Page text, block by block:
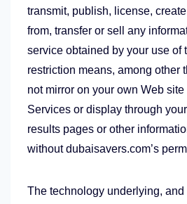
transmit, publish, license,
from, transfer or sell any
service obtained by your use of
restriction means, among other
not mirror on your own Web
Services or display through
results pages or other
without dubaisavers.com’s
The technology underlying,